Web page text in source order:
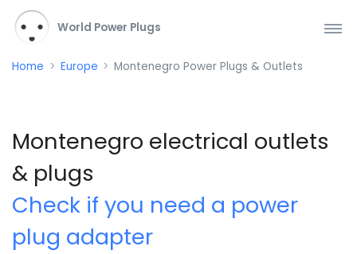
World Power Plugs
Home Europe Montenegro Power Plugs & Outlets
Montenegro electrical outlets
& plugs
Check if you need a power
plug adapter